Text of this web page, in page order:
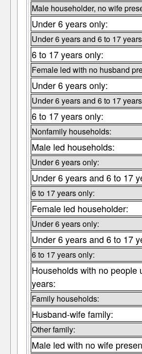
Male householder, no wife
Under 6 years only:
Under 6 years and 6 to 17
6 to 17 years only:
Female led with no husband
Under 6 years only:
Under 6 years and 6 to 17
6 to 17 years only:
Nonfamily households:
Male led households:
Under 6 years only:
Under 6 years and 6 to 17
6 to 17 years only:
Female led householder:
Under 6 years only:
Under 6 years and 6 to 17
6 to 17 years only:
Households with no people
years:
Family households:
Husband-wife family:
Other family:
Male led with no wife